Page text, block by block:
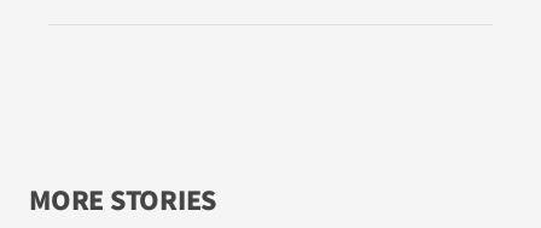
MORE STORIES